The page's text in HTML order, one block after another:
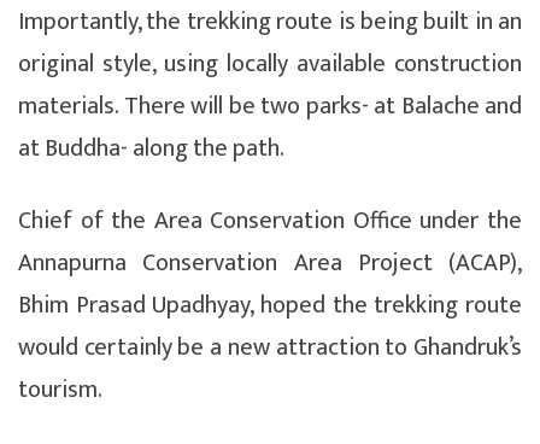
Importantly, the trekking route is being built in an
original style, using locally available construction
materials. There will be two parks- at Balache and
at Buddha- along the path.
Chief of the Area Conservation Office under the
Annapurna Conservation Area Project (ACAP),
Bhim Prasad Upadhyay, hoped the trekking route
would certainly be a new attraction to Ghandruk’s
tourism.